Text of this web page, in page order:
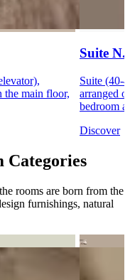
the main floor,
Suite N.
Suite (40-
arranged
bedroom
Discover
Categories
rooms are born from the
furnishings, natural